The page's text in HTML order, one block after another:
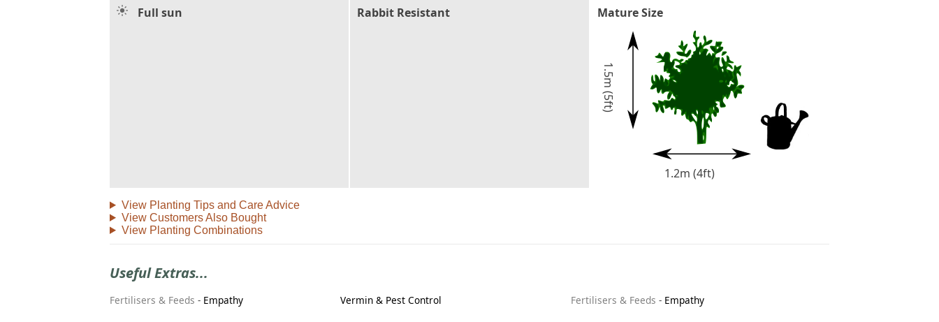
Full sun
Rabbit Resistant Mature Size
1.5m (5ft)
1.2m (4ft)
View Planting Tips and Care Advice
View Customers Also Bought
View Planting Combinations
Useful Extras...
Fertilisers & Feeds - Empathy Vermin & Pest Control Fertilisers & Feeds - Empathy